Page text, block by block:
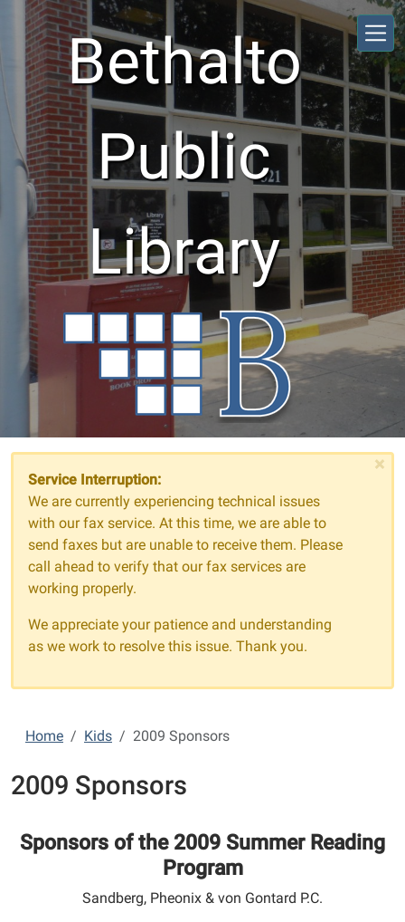
Skip to main content
Bethalto
Public
Library
×
Service Interruption:
We are currently experiencing technical issues
with our fax service. At this time, we are able to
send faxes but are unable to receive them. Please
call ahead to verify that our fax services are
working properly.
We appreciate your patience and understanding
as we work to resolve this issue. Thank you.
Home Kids 2009 Sponsors
2009 Sponsors
Sponsors of the 2009 Summer Reading
Program
Sandberg, Pheonix & von Gontard P.C.